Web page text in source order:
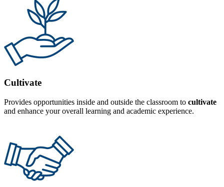
Cultivate
Provides opportunities inside and outside the classroom to cultivate
and enhance your overall learning and academic experience.